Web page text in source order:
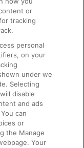
or
tracking
personal
on your
under we
Selecting
disable
and ads
can
or
the Manage
Your